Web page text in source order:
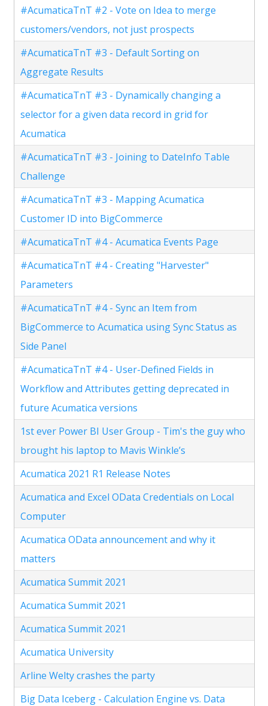
#AcumaticaTnT #2 - Vote on Idea to merge
customers/vendors, not just prospects
#AcumaticaTnT #3 - Default Sorting on
Aggregate Results
#AcumaticaTnT #3 - Dynamically changing a
selector for a given data record in grid for
Acumatica
#AcumaticaTnT #3 - Joining to DateInfo Table
Challenge
#AcumaticaTnT #3 - Mapping Acumatica
Customer ID into BigCommerce
#AcumaticaTnT #4 - Acumatica Events Page
#AcumaticaTnT #4 - Creating "Harvester"
Parameters
#AcumaticaTnT #4 - Sync an Item from
BigCommerce to Acumatica using Sync Status as
Side Panel
#AcumaticaTnT #4 - User-Defined Fields in
Workflow and Attributes getting deprecated in
future Acumatica versions
1st ever Power BI User Group - Tim's the guy who
brought his laptop to Mavis Winkle’s
Acumatica 2021 R1 Release Notes
Acumatica and Excel OData Credentials on Local
Computer
Acumatica OData announcement and why it
matters
Acumatica Summit 2021
Acumatica Summit 2021
Acumatica Summit 2021
Acumatica University
Arline Welty crashes the party
Big Data Iceberg - Calculation Engine vs. Data